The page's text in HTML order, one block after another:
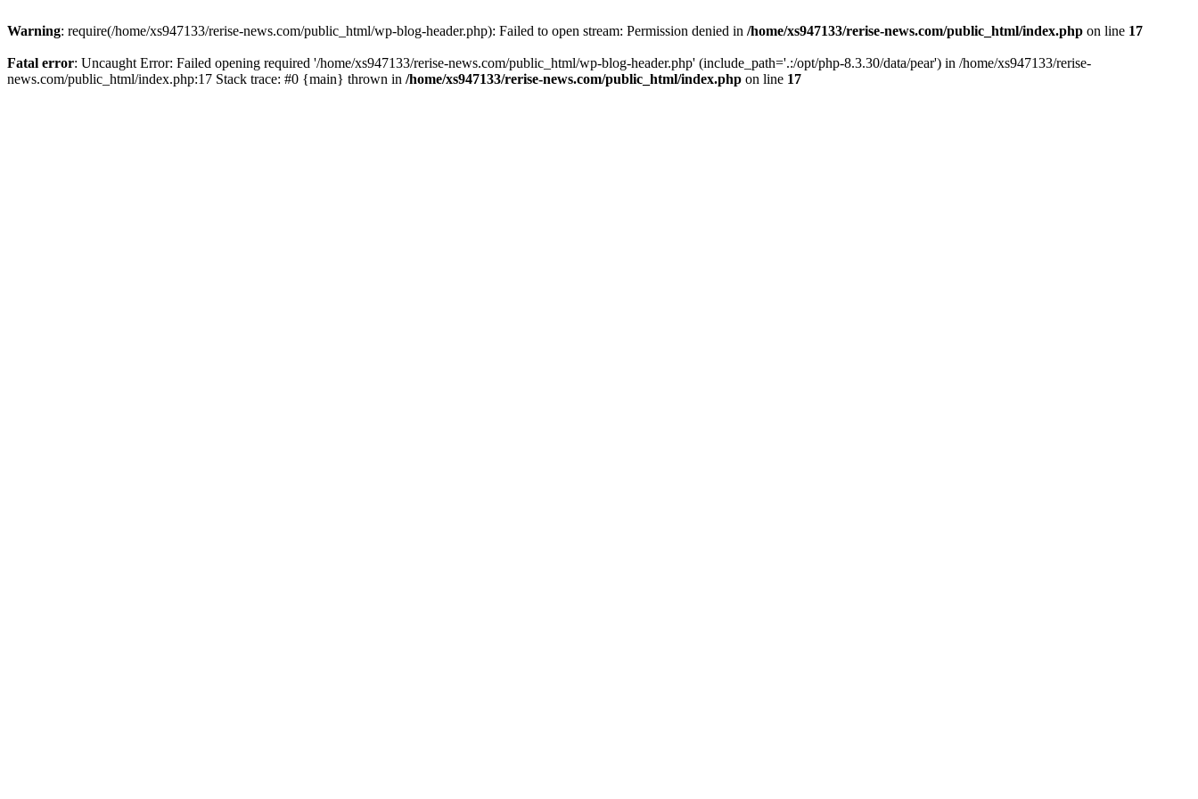
Warning: require(/home/xs947133/rerise-news.com/public_html/wp-blog-header.php): Failed to open stream: Permission denied in /home/xs947133/rerise-news.com/public_html/index.php on line 17
Fatal error: Uncaught Error: Failed opening required '/home/xs947133/rerise-news.com/public_html/wp-blog-header.php' (include_path='.:/opt/php-8.3.30/data/pear') in /home/xs947133/rerise-
news.com/public_html/index.php:17 Stack trace: #0 {main} thrown in /home/xs947133/rerise-news.com/public_html/index.php on line 17